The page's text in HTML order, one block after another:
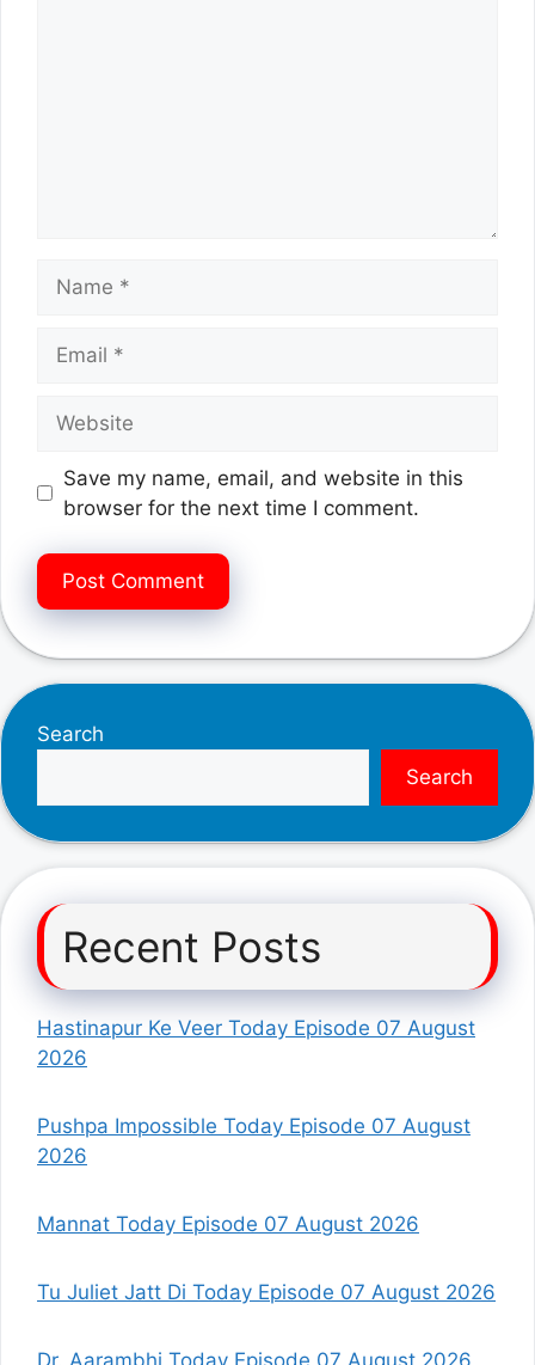
Save my name, email, and website in this
browser for the next time I comment.
Search
Search
Recent Posts
Hastinapur Ke Veer Today Episode 07 August
2026
Pushpa Impossible Today Episode 07 August
2026
Mannat Today Episode 07 August 2026
Tu Juliet Jatt Di Today Episode 07 August 2026